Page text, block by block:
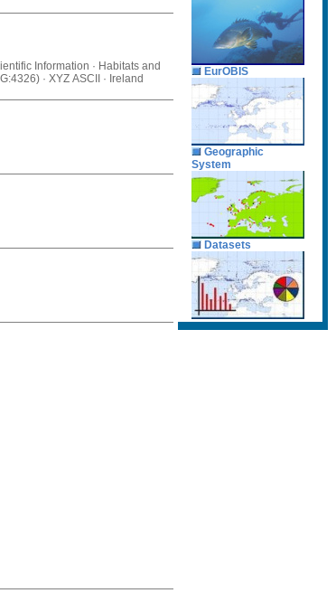
Information · Habitats and
· XYZ ASCII · Ireland
EurOBIS
Geographic
System
Datasets